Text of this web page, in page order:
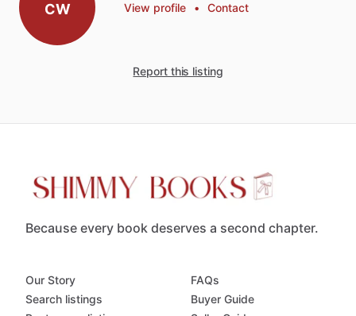
CW View profile • Contact
Report this listing
Because every book deserves a second chapter.
Our Story
Search listings
FAQs
Buyer Guide